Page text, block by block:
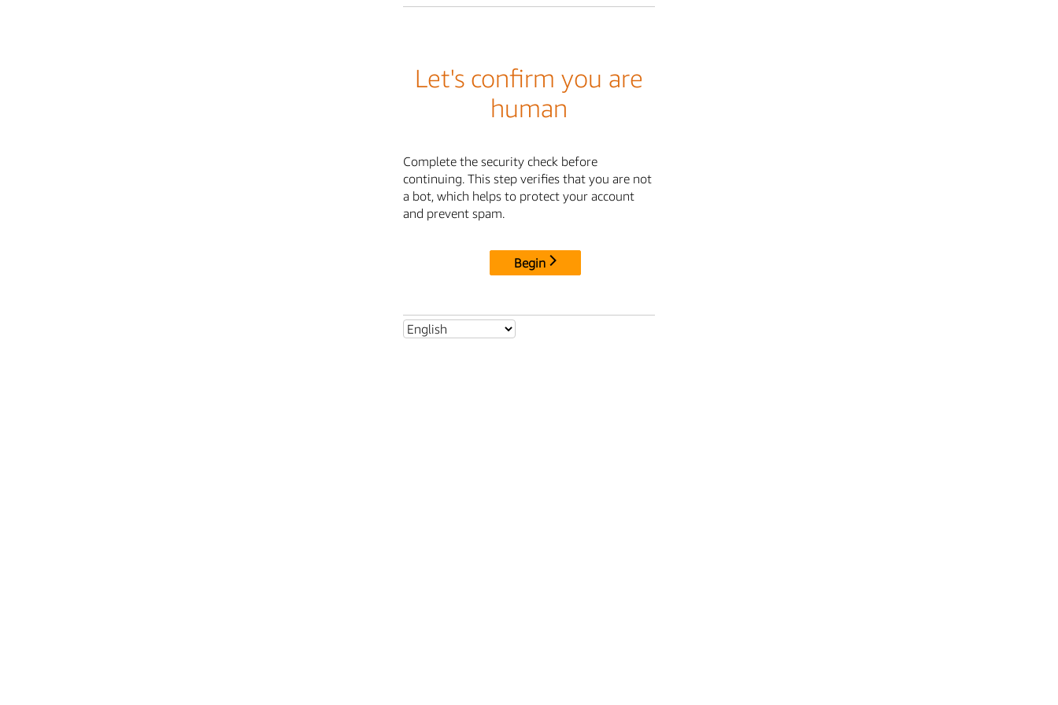
Let's confirm you are
human
Complete the security check before
continuing. This step verifies that you are not
a bot, which helps to protect your account
and prevent spam.
Begin